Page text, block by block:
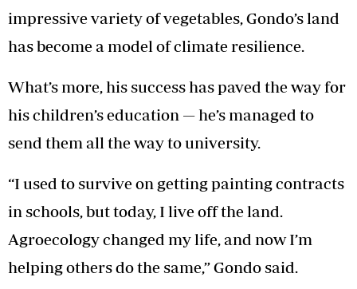
impressive variety of vegetables, Gondo’s land
has become a model of climate resilience.
What’s more, his success has paved the way for
his children’s education — he’s managed to
send them all the way to university.
“I used to survive on getting painting contracts
in schools, but today, I live off the land.
Agroecology changed my life, and now I’m
helping others do the same,” Gondo said.